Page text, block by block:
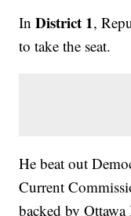
InDistrict 1,
to take the seat.
He beat out
Current
backed by